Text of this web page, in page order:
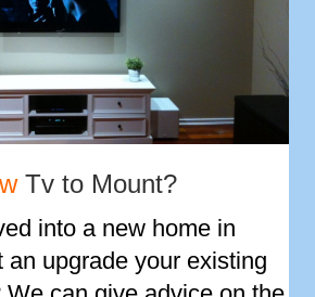
Tv to Mount?
into a new home in
upgrade your existing